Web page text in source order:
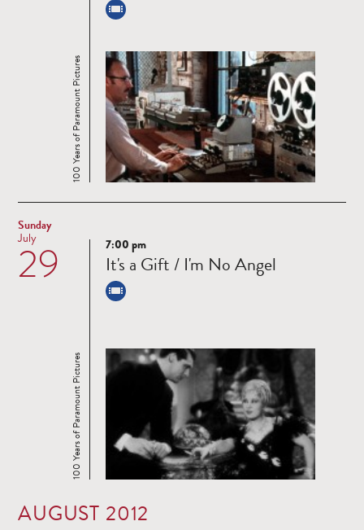
100 Years of Paramount Pictures
Sunday
29
July
Read
more
100 Years of Paramount Pictures
7:00 pm
It's a Gift / I'm No Angel
AUGUST 2012